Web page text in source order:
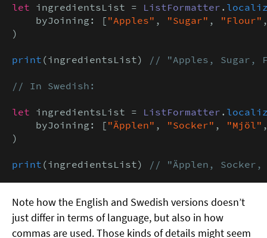
let ingredientsList = ListFormatter .
    byJoining: [
"Apples" , "Sugar" , "Flour"
)
print (ingredientsList) // "Apples, Sugar,
// In Swedish:
let ingredientsList = ListFormatter .
    byJoining: [
"Äpplen" , "Socker" , "Mjöl"
)
print (ingredientsList) // "Äpplen, Socker,
Note how the English and Swedish versions doesn’t
just differ in terms of language, but also in how
commas are used. Those kinds of details might seem